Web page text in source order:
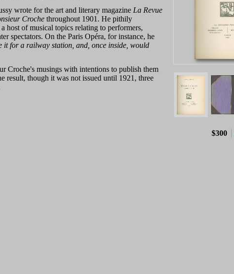
wrote for the art and literary magazine La Revue
Croche throughout 1901. He pithily
host of musical topics relating to performers,
spectators. On the Paris Opéra, for instance, he
it for a railway station, and, once inside, would
Croche's musings with intentions to publish them
result, though it was not issued until 1921, three
$300